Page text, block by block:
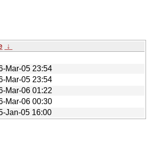
↓
Mar-05 23:54
Mar-05 23:54
Mar-06 01:22
Mar-06 00:30
Jan-05 16:00